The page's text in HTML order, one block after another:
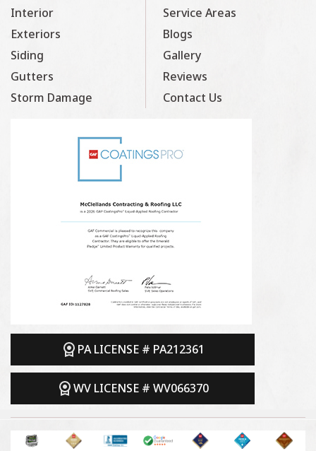
Interior
Exteriors
Siding
Gutters
Storm Damage
Service Areas
Blogs
Gallery
Reviews
Contact Us
PA LICENSE # PA212361
WV LICENSE # WV066370